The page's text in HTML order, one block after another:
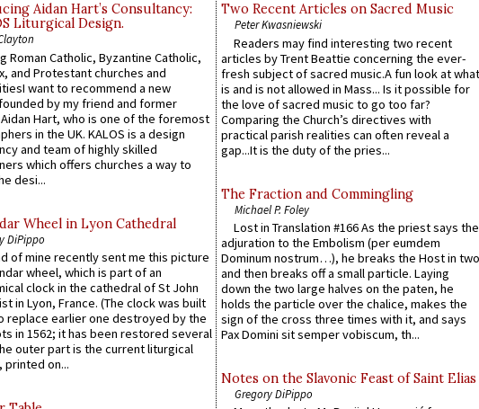
Aidan Hart’s Consultancy:
Liturgical Design.
Roman Catholic, Byzantine Catholic,
and Protestant churches and
want to recommend a new
by my friend and former
Hart, who is one of the foremost
in the UK. KALOS is a design
and team of highly skilled
which offers churches a way to
desi...
Wheel in Lyon Cathedral
DiPippo
of mine recently sent me this picture
wheel, which is part of an
clock in the cathedral of St John
in Lyon, France. (The clock was built
replace earlier one destroyed by the
in 1562; it has been restored several
outer part is the current liturgical
printed on...
Two Recent Articles on Sacred Music
Peter Kwasniewski
Readers may find interesting two recent
articles by Trent Beattie concerning the ever-
fresh subject of sacred music.A fun look at what
is and is not allowed in Mass... Is it possible for
the love of sacred music to go too far?
Comparing the Church’s directives with
practical parish realities can often reveal a
gap...It is the duty of the pries...
The Fraction and Commingling
Michael P. Foley
Lost in Translation #166 As the priest says the
adjuration to the Embolism (per eumdem
Dominum nostrum…), he breaks the Host in two
and then breaks off a small particle. Laying
down the two large halves on the paten, he
holds the particle over the chalice, makes the
sign of the cross three times with it, and says
Pax Domini sit semper vobiscum, th...
Notes on the Slavonic Feast of Saint Elias
Gregory DiPippo